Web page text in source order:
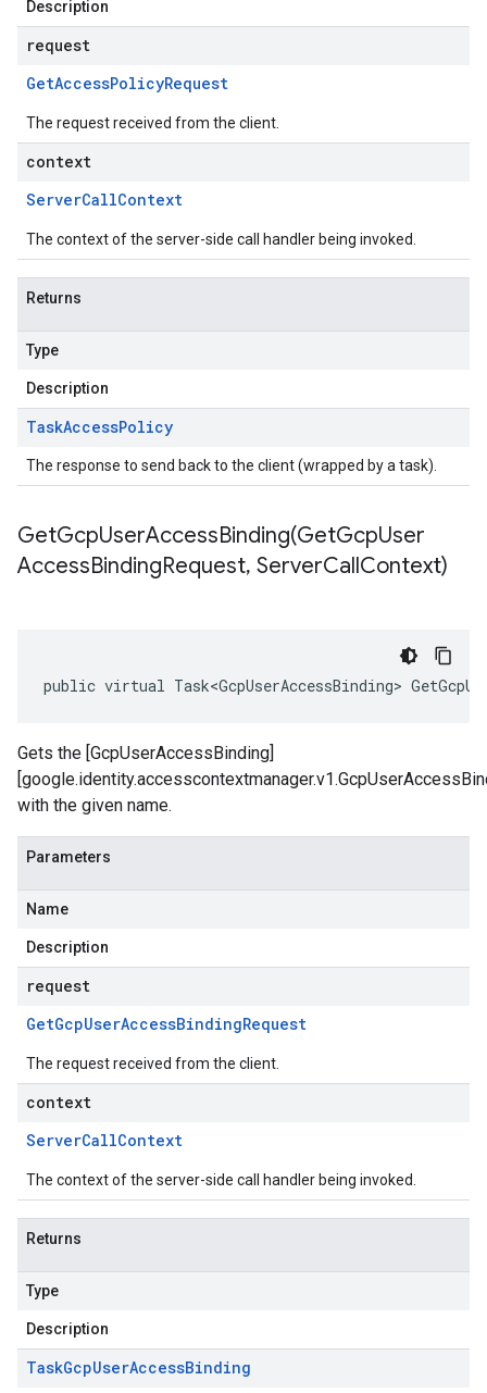
Description
request
GetAccessPolicyRequest
The request received from the client.
context
ServerCallContext
The context of the server-side call handler being invoked.
Returns
Type
Description
TaskAccessPolicy
The response to send back to the client (wrapped by a task).
GetGcpUserAccessBinding(GetGcpUser
AccessBindingRequest, ServerCallContext)
public virtual Task<GcpUserAccessBinding>
Gets the [GcpUserAccessBinding]
with the given name.
Parameters
Name
Description
request
GetGcpUserAccessBindingRequest
The request received from the client.
context
ServerCallContext
The context of the server-side call handler being invoked.
Returns
Type
Description
TaskGcpUserAccessBinding